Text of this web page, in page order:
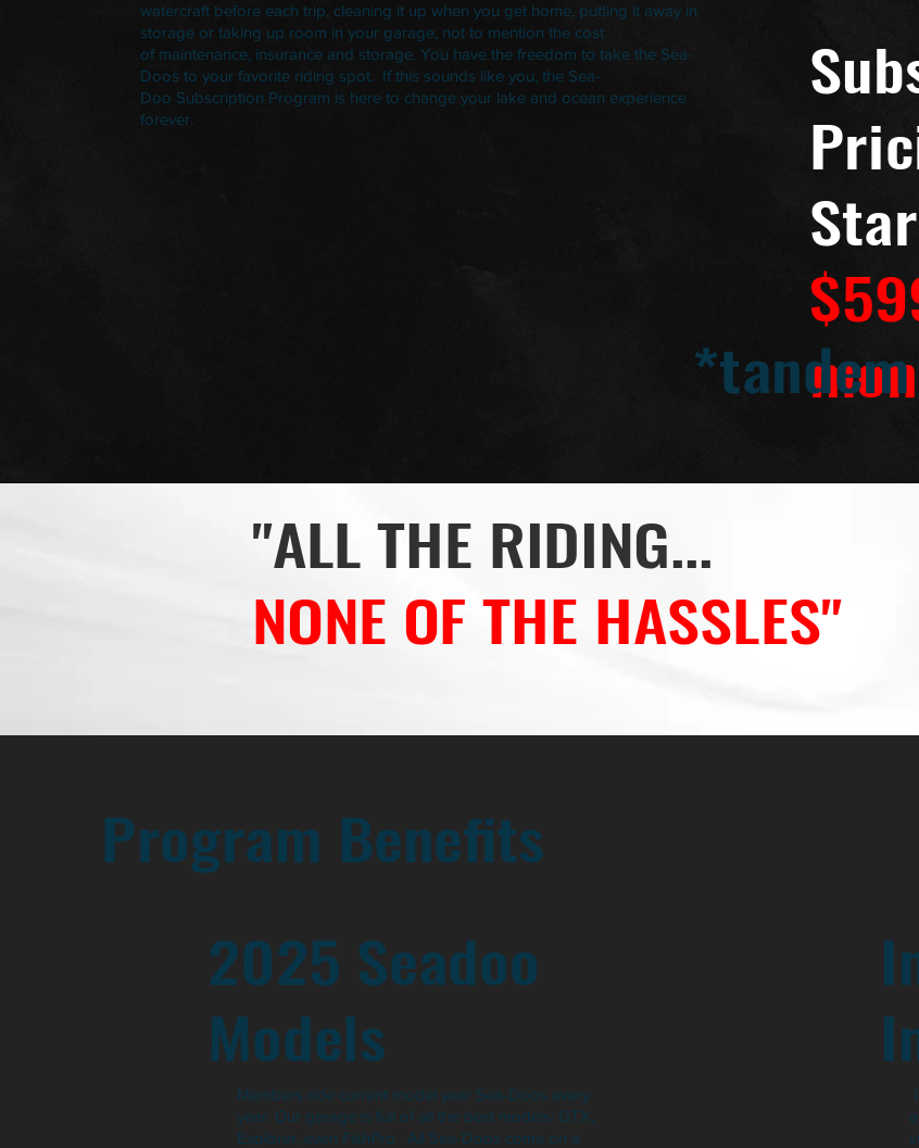
watercraft before each trip, cleaning it up when you get home, putting it away in
storage or taking up room in your garage, not to mention the cost
of maintenance, insurance and storage. You have the freedom to take the Sea-
Doos to your favorite riding spot. If this sounds like you, the Sea-
Doo Subscription Program is here to change your lake and ocean experience
forever.
"ALL THE RIDING...
NONE OF THE HASSLES"
Program Benefits
2025 Seadoo
Models
Members ride current model year Sea-Doos every
year. Our garage is full of all the best models: GTX,
Explorer, even FishPro. All Sea-Doos come on a